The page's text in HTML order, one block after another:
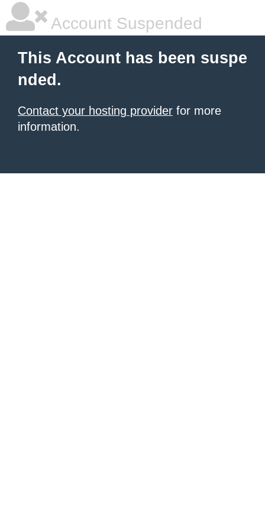
Account Suspended
This Account has been suspe
nded.
Contact your hosting provider for more
information.